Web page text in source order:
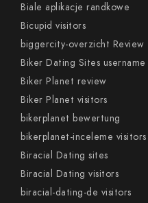
Biale aplikacje randkowe
Bicupid visitors
biggercity-overzicht Review
Biker Dating Sites username
Biker Planet review
Biker Planet visitors
bikerplanet bewertung
bikerplanet-inceleme visitors
Biracial Dating sites
Biracial Dating visitors
biracial-dating-de visitors